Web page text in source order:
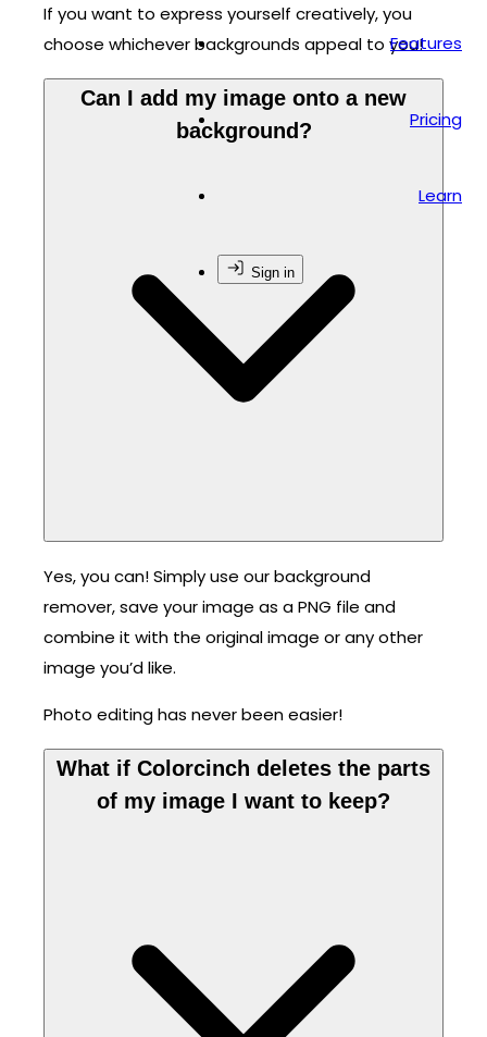
Features
Pricing
Learn
Sign in
If you want to express yourself creatively, you
choose whichever backgrounds appeal to you!
Can I add my image onto a new
background?
Yes, you can! Simply use our background
remover, save your image as a PNG file and
combine it with the original image or any other
image you’d like.
Photo editing has never been easier!
What if Colorcinch deletes the parts
of my image I want to keep?